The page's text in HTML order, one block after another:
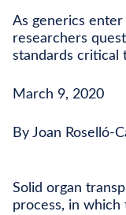
As generics
researchers
standards critical
March 9, 2020
By Joan Roselló-
Solid organ
process, in